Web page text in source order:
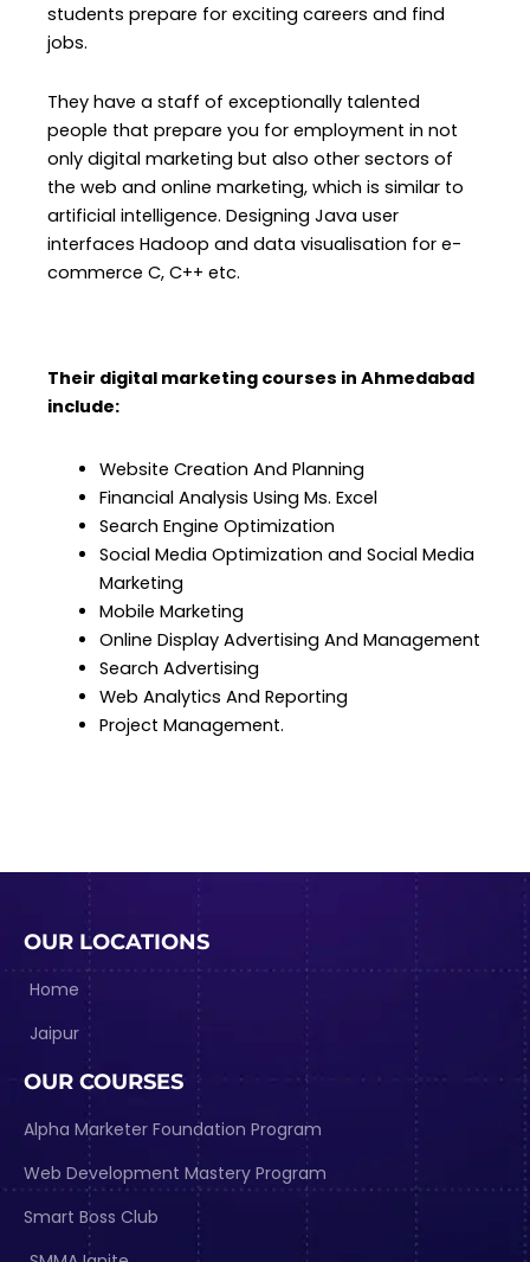
students prepare for exciting careers and find
jobs.
They have a staff of exceptionally talented
people that prepare you for employment in not
only digital marketing but also other sectors of
the web and online marketing, which is similar to
artificial intelligence. Designing Java user
interfaces Hadoop and data visualisation for e-
commerce C, C++ etc.
Their digital marketing courses in Ahmedabad
include:
Website Creation And Planning
Financial Analysis Using Ms. Excel
Search Engine Optimization
Social Media Optimization and Social Media
Marketing
Mobile Marketing
Online Display Advertising And Management
Search Advertising
Web Analytics And Reporting
Project Management.
OUR LOCATIONS
Home
Jaipur
OUR COURSES
Alpha Marketer Foundation Program
Web Development Mastery Program
Smart Boss Club